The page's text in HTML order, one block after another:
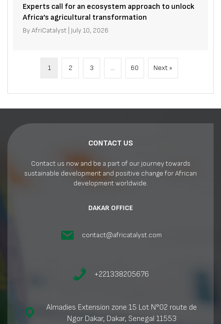
Experts call for an ecosystem approach to unlock
Africa’s agricultural transformation
ByAfriCatalyst July 10, 2026
1 2 3 … 60 Next »
CONTACT US
Contact us now and be a part of our journey towards
sustainable development and positive change for African
development worldwide.
DAKAR OFFICE
contact@africatalyst.com
+221338205676
Almadies Extension zone 15 Lot N°02 route de
Ngor Dakar, Dakar, Senegal 11553